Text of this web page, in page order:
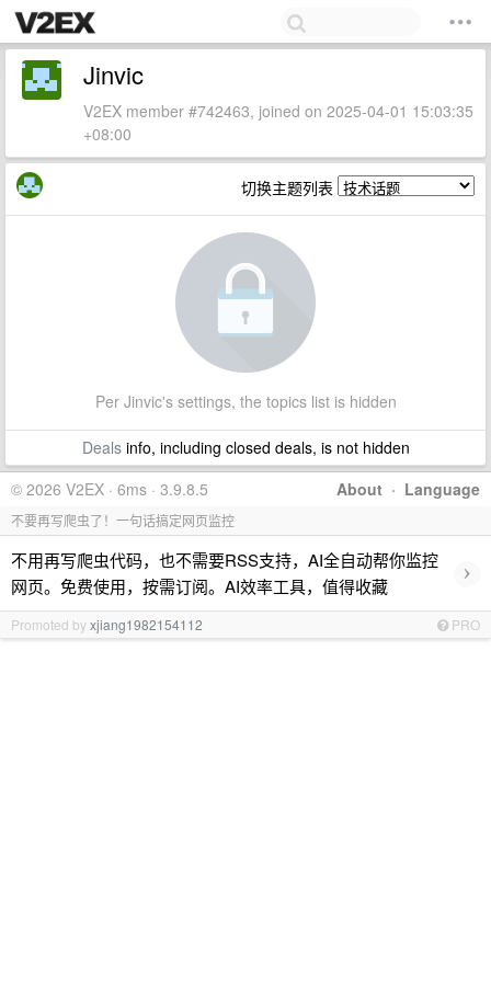
Jinvic
V2EX member #742463, joined on 2025-04-01 15:03:35
+08:00
切换主题列表
Per Jinvic's settings, the topics list is hidden
Dealsinfo, including closed deals, is not hidden
About · Language
© 2026 V2EX · 6ms · 3.9.8.5
不要再写爬虫了！一句话搞定网页监控
不用再写爬虫代码，也不需要RSS支持，AI全自动帮你监控
网页。免费使用，按需订阅。AI效率工具，值得收藏
›
Promoted byxjiang1982154112 PRO